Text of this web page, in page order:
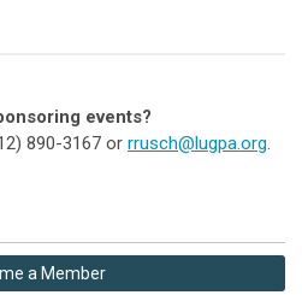
events?
890-3167 or rrusch@lugpa.org.
a Member